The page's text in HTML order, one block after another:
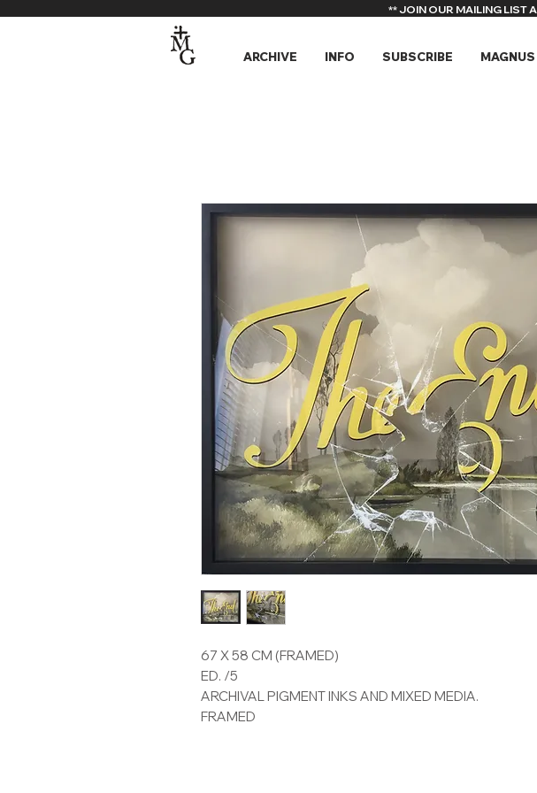
** JOIN OUR MAILING LIST
ARCHIVE INFO SUBSCRIBE
67 X 58 CM (FRAMED)
ED. /5
ARCHIVAL PIGMENT INKS AND MIXED MEDIA.
FRAMED